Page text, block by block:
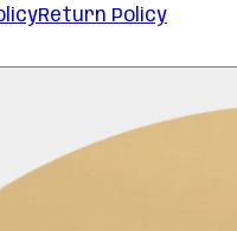
Return Policy